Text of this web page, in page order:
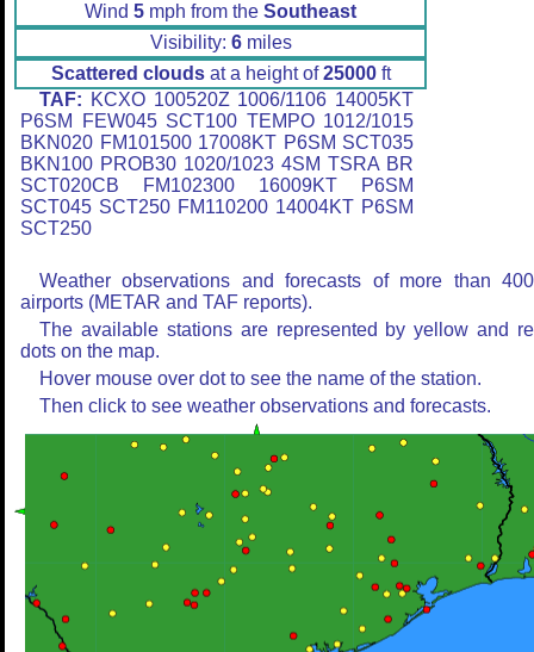
Wind 5 mph from the Southeast
Visibility: 6miles
Scattered cloudsat a height of25000ft
TAF: KCXO 100520Z 1006/1106 14005KT
P6SM FEW045 SCT100 TEMPO 1012/1015
BKN020 FM101500 17008KT P6SM SCT035
BKN100 PROB30 1020/1023 4SM TSRA BR
SCT020CB FM102300 16009KT P6SM
SCT045 SCT250 FM110200 14004KT P6SM
SCT250
Weather observations and forecasts of more than
airports (METAR and TAF reports).
The available stations are represented by yellow and
dots on the map.
Hover mouse over dot to see the name of the station.
Then click to see weather observations and forecasts.